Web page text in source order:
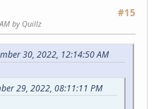
#15
by Quillz
30, 2022, 12:14:50 AM
29, 2022, 08:11:11 PM